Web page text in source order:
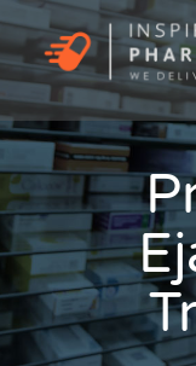
Skip
to
content
Home
About
Clinic Services
Prescriptions